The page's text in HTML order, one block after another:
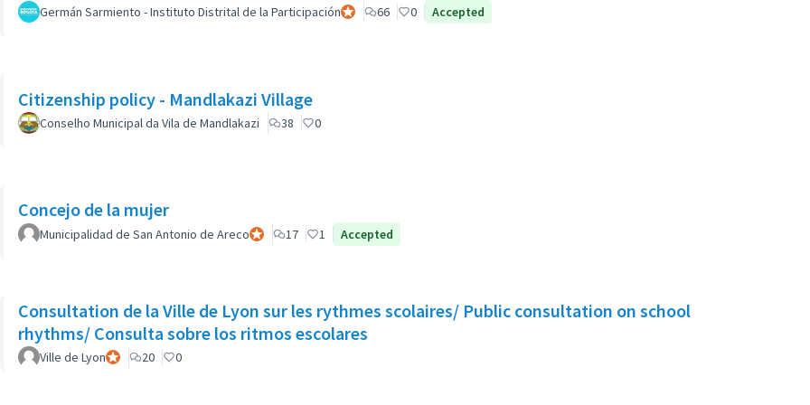
Germán Sarmiento - Instituto Distrital de la ParticipaciónOfficial participant
66 0 Accepted
Citizenship policy - Mandlakazi Village
Conselho Municipal da Vila de Mandlakazi 38 0
Concejo de la mujer
Municipalidad de San Antonio de ArecoOfficial participant
17 1 Accepted
Consultation de la Ville de Lyon sur les rythmes scolaires/ Public consultation on school
rhythms/ Consulta sobre los ritmos escolares
Ville de LyonOfficial participant
20 0